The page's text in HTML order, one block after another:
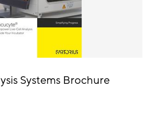
Systems Brochure